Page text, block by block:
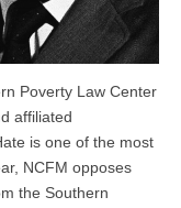
Poverty Law Center
affiliated
is one of the most
NCFM opposes
the Southern